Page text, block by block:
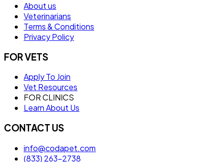
About us
Veterinarians
Terms & Conditions
Privacy Policy
FOR VETS
Apply To Join
Vet Resources
FOR CLINICS
Learn About Us
CONTACT US
info@codapet.com
(833) 263-2738